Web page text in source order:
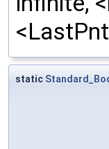
static